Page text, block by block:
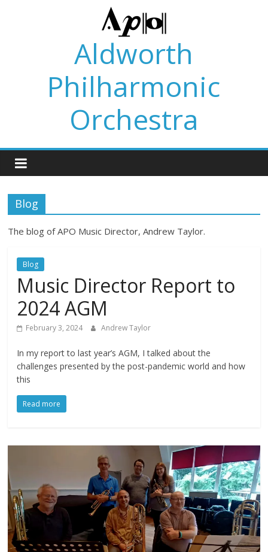
Aldworth
Philharmonic
Orchestra
Blog
The blog of APO Music Director, Andrew Taylor.
Blog
Music Director Report to
2024 AGM
February 3, 2024 Andrew Taylor
In my report to last year’s AGM, I talked about the
challenges presented by the post-pandemic world and how
this
Read more